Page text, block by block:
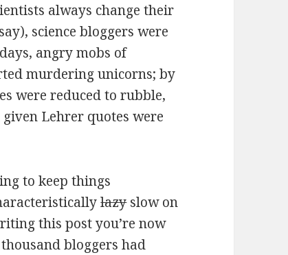
always change their
science bloggers were
angry mobs of
murdering unicorns; by
were reduced to rubble,
Lehrer quotes were
to keep things
lazyslow on
this post you’re now
bloggers had